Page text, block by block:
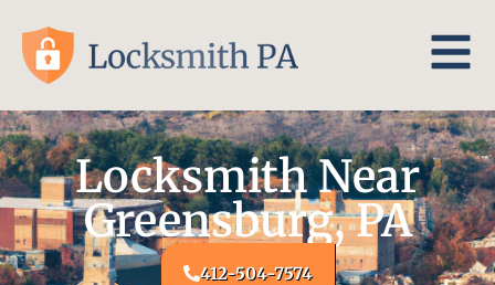
Locksmith Near
Greensburg, PA
412-504-7574